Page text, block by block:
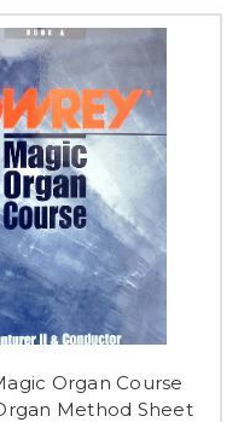
Organ Course
Method Sheet